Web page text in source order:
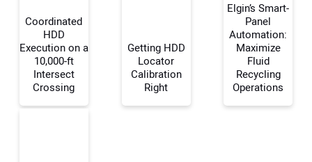
Coordinated
HDD
Execution on a
10,000-ft
Intersect
Crossing
Getting HDD
Locator
Calibration
Right
Elgin’s Smart-
Panel
Automation:
Maximize
Fluid
Recycling
Operations